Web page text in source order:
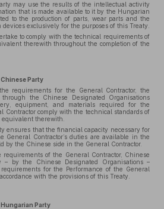
may use the results of the intellectual activity
that is made available to it by the Hungarian
to the production of parts, wear parts and the
exclusively for the purposes of this Treaty.
to comply with the technical requirements of
therewith throughout the completion of the
Party
for the General Contractor, the
the Chinese Designated Organisations
equipment, and materials required for the
Contractor comply with the technical standards of
therewith.
that the financial capacity necessary for
General Contractor’s duties are available in the
by the Chinese side in the General Contractor.
of the General Contractor, Chinese
– by the Chinese Designated Organisations –
for the Performance of the General
with the provisions of this Treaty.
Party